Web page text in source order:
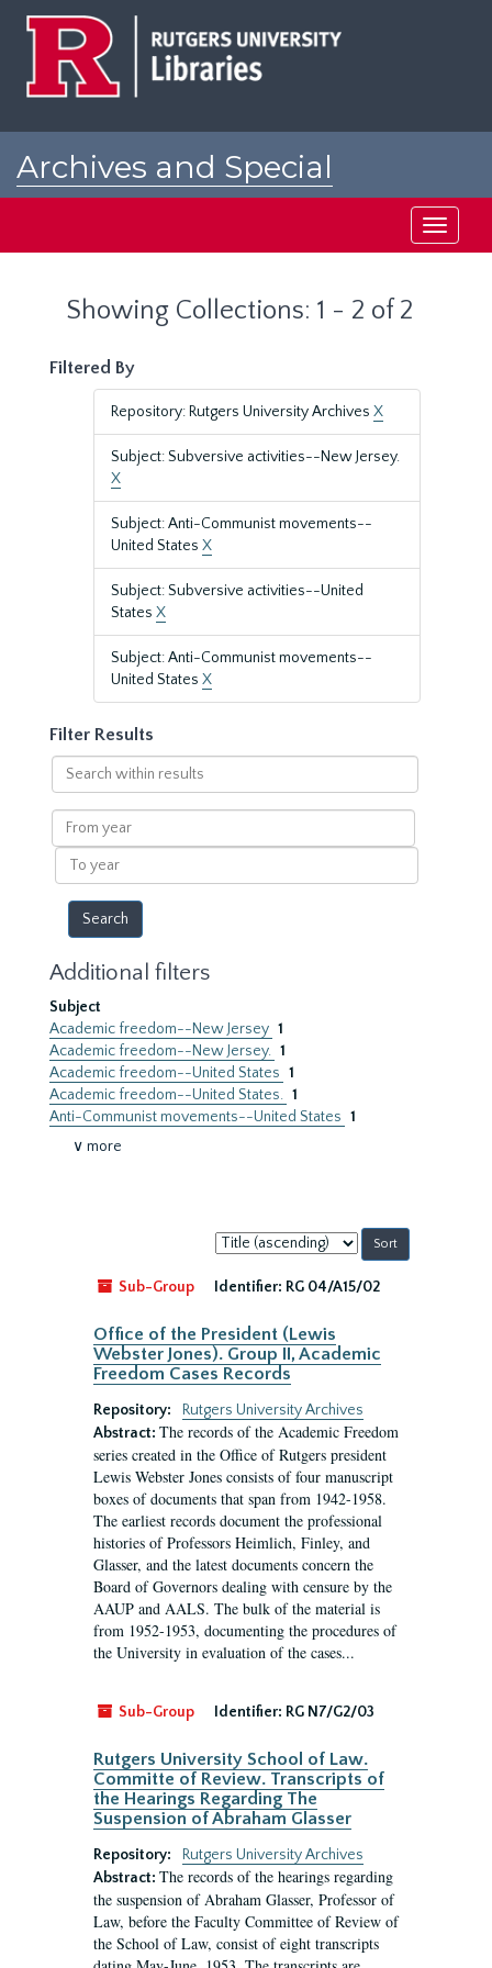
Archives and Special
Toggle
Showing Collections: 1 - 2 of 2
Filtered By
Repository: Rutgers University Archives X
Subject: Subversive activities--New Jersey.
X
Subject: Anti-Communist movements--
United States X
Subject: Subversive activities--United
States X
Subject: Anti-Communist movements--
United States X
Filter Results
Search
within
results
From
year
To
year
Additional filters
Subject
Academic freedom--New Jersey 1
Academic freedom--New Jersey. 1
Academic freedom--United States 1
Academic freedom--United States. 1
Anti-Communist movements--United States 1
∨ more
Sort
by:
Sub-Group
Identifier: RG 04/A15/02
Office of the President (Lewis
Webster Jones). Group II, Academic
Freedom Cases Records
Repository:
Rutgers University Archives
Abstract: The records of the Academic Freedom
series created in the Office of Rutgers president
Lewis Webster Jones consists of four manuscript
boxes of documents that span from 1942-1958.
The earliest records document the professional
histories of Professors Heimlich, Finley, and
Glasser, and the latest documents concern the
Board of Governors dealing with censure by the
AAUP and AALS. The bulk of the material is
from 1952-1953, documenting the procedures of
the University in evaluation of the cases...
Sub-Group Identifier: RG N7/G2/03
Rutgers University School of Law.
Committe of Review. Transcripts of
the Hearings Regarding The
Suspension of Abraham Glasser
Repository:
Rutgers University Archives
Abstract: The records of the hearings regarding
the suspension of Abraham Glasser, Professor of
Law, before the Faculty Committee of Review of
the School of Law, consist of eight transcripts